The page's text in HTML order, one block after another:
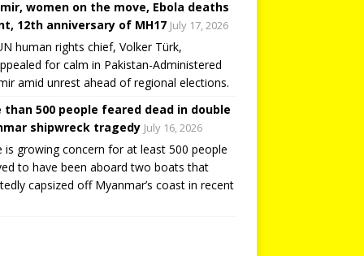
women on the move, Ebola deaths
12th anniversary of MH17 July 17, 2026
human rights chief, Volker Türk,
for calm in Pakistan-Administered
amid unrest ahead of regional elections.
than 500 people feared dead in double
shipwreck tragedy July 16, 2026
is growing concern for at least 500 people
to have been aboard two boats that
capsized off Myanmar’s coast in recent